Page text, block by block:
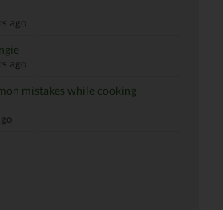
ago
ago
mistakes while cooking